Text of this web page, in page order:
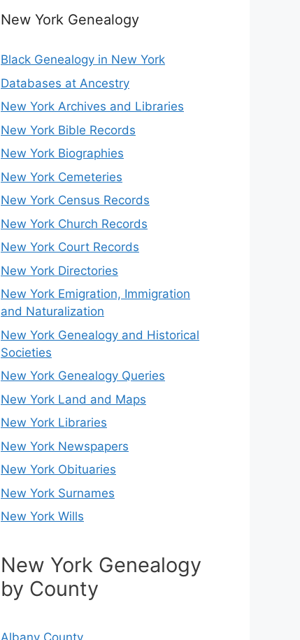
New York Genealogy
Black Genealogy in New York
Databases at Ancestry
New York Archives and Libraries
New York Bible Records
New York Biographies
New York Cemeteries
New York Census Records
New York Church Records
New York Court Records
New York Directories
New York Emigration, Immigration
and Naturalization
New York Genealogy and Historical
Societies
New York Genealogy Queries
New York Land and Maps
New York Libraries
New York Newspapers
New York Obituaries
New York Surnames
New York Wills
New York Genealogy
by County